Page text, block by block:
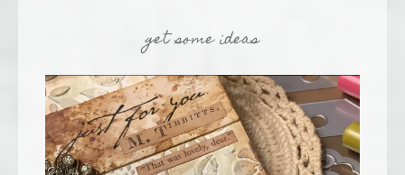
get some ideas